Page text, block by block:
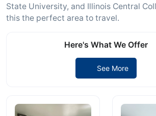
State University, and Illinois Central
this the perfect area to travel.
Here's What We Offer
See More